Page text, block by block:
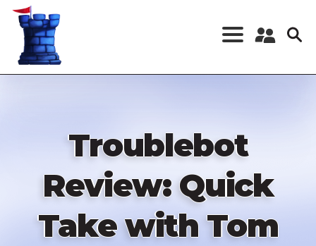
Skip
content
Register a New
Troublebot
Review: Quick
Take with Tom